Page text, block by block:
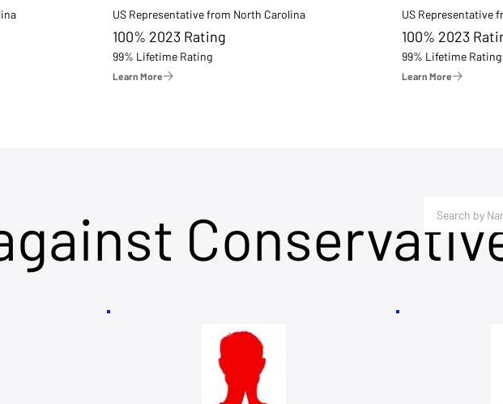
US Representative from North Carolina
100% 2023 Rating
99% Lifetime Rating
Learn More
US Representative
100% 2023
99% Lifetime Rating
Learn More